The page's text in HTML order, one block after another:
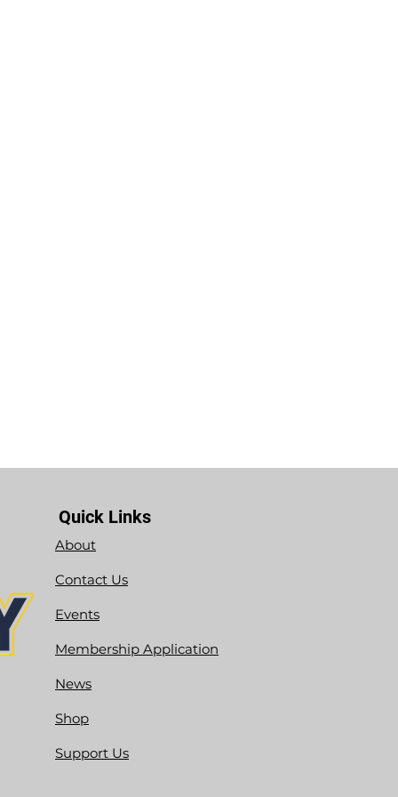
Quick Links
About
Contact Us
Events
Membership Application
News
Shop
Support Us